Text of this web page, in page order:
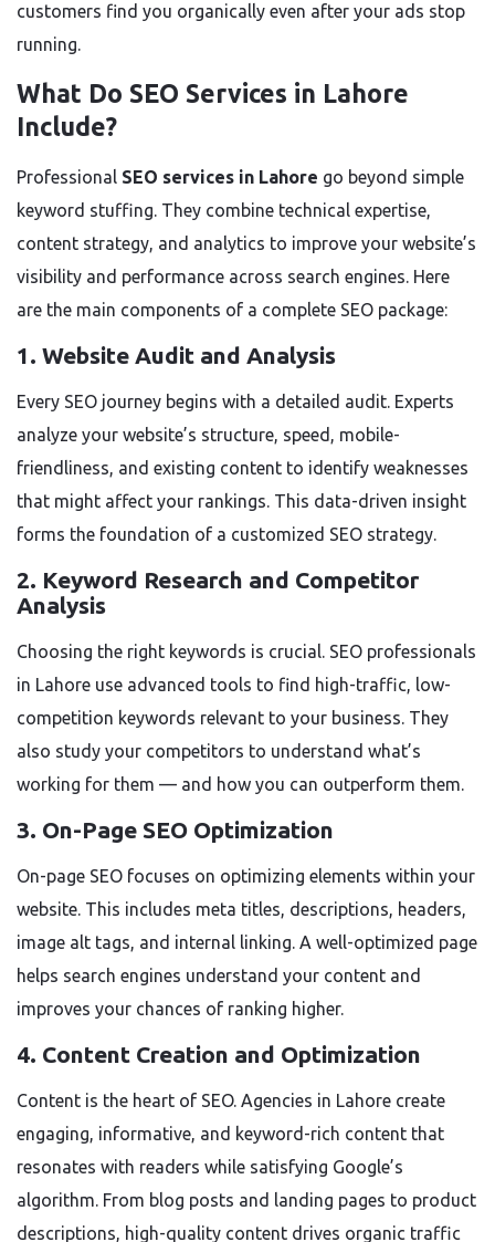
customers find you organically even after your ads stop
running.
What Do SEO Services in Lahore
Include?
Professional SEO services in Lahore go beyond simple
keyword stuffing. They combine technical expertise,
content strategy, and analytics to improve your website’s
visibility and performance across search engines. Here
are the main components of a complete SEO package:
1. Website Audit and Analysis
Every SEO journey begins with a detailed audit. Experts
analyze your website’s structure, speed, mobile-
friendliness, and existing content to identify weaknesses
that might affect your rankings. This data-driven insight
forms the foundation of a customized SEO strategy.
2. Keyword Research and Competitor
Analysis
Choosing the right keywords is crucial. SEO professionals
in Lahore use advanced tools to find high-traffic, low-
competition keywords relevant to your business. They
also study your competitors to understand what’s
working for them — and how you can outperform them.
3. On-Page SEO Optimization
On-page SEO focuses on optimizing elements within your
website. This includes meta titles, descriptions, headers,
image alt tags, and internal linking. A well-optimized page
helps search engines understand your content and
improves your chances of ranking higher.
4. Content Creation and Optimization
Content is the heart of SEO. Agencies in Lahore create
engaging, informative, and keyword-rich content that
resonates with readers while satisfying Google’s
algorithm. From blog posts and landing pages to product
descriptions, high-quality content drives organic traffic